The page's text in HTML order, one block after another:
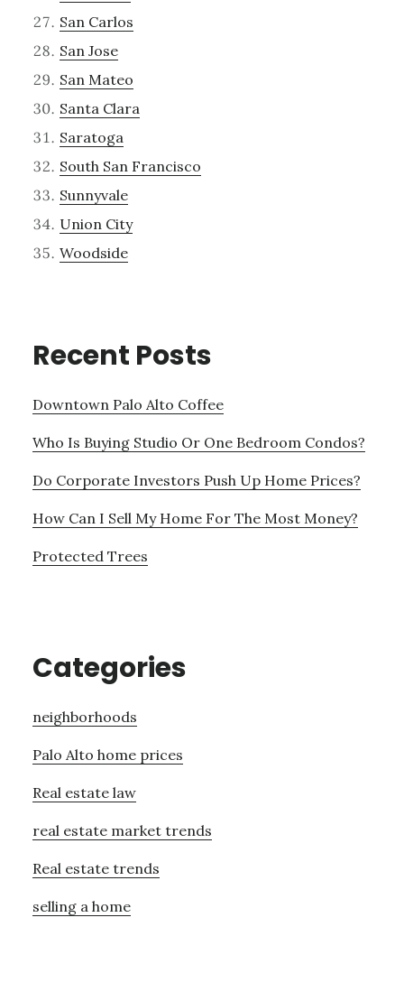
San Carlos
San Jose
San Mateo
Santa Clara
Saratoga
South San Francisco
Sunnyvale
Union City
Woodside
Recent Posts
Downtown Palo Alto Coffee
Who Is Buying Studio Or One Bedroom Condos?
Do Corporate Investors Push Up Home Prices?
How Can I Sell My Home For The Most Money?
Protected Trees
Categories
neighborhoods
Palo Alto home prices
Real estate law
real estate market trends
Real estate trends
selling a home